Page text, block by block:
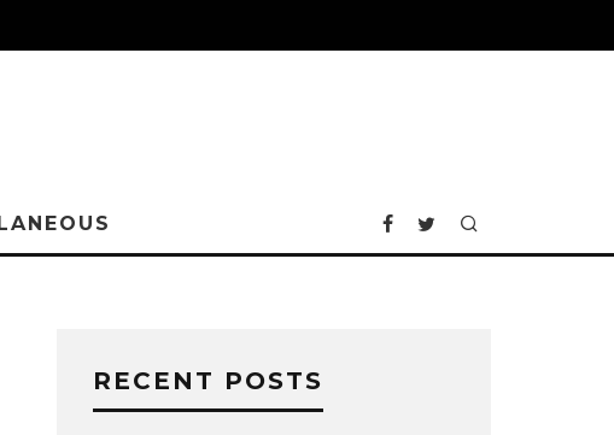
RECENT POSTS